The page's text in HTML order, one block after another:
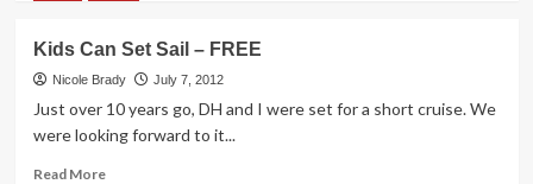
Style:
Do
I
Need
Makeover?
Kids Can Set Sail – FREE
Nicole Brady July 7, 2012
Just over 10 years go, DH and I were set for a short cruise. We
were looking forward to it...
Read MoreRead